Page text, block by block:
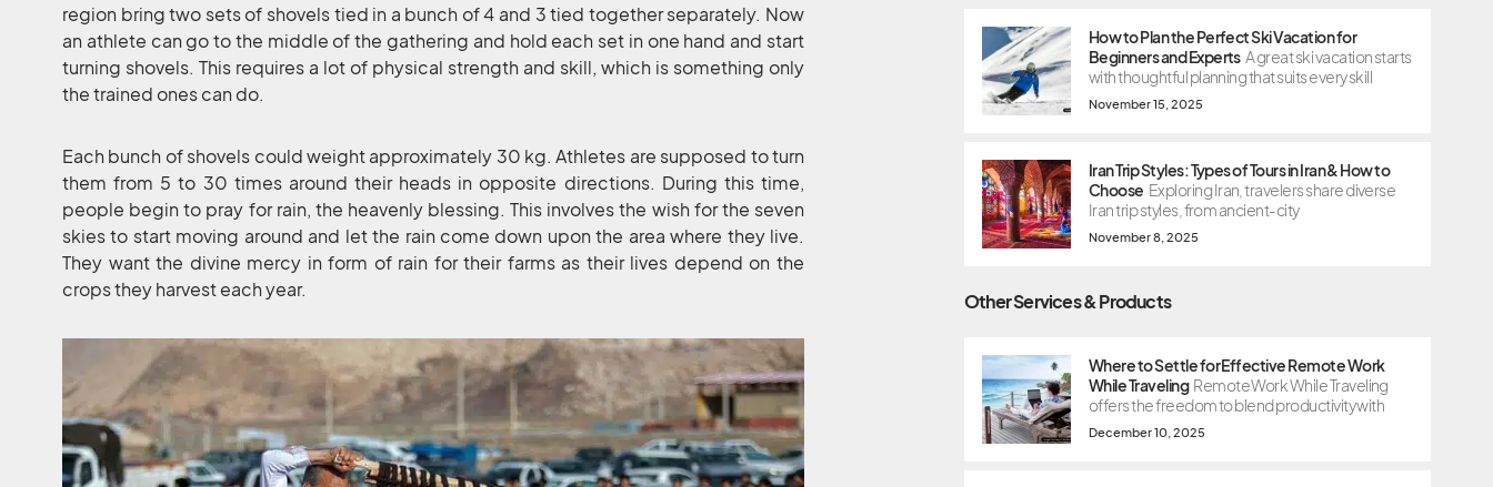
region bring two sets of shovels tied in a bunch of 4 and 3 tied together separately. Now
an athlete can go to the middle of the gathering and hold each set in one hand and start
turning shovels. This requires a lot of physical strength and skill, which is something only
the trained ones can do.
Each bunch of shovels could weight approximately 30 kg. Athletes are supposed to turn
them from 5 to 30 times around their heads in opposite directions. During this time,
people begin to pray for rain, the heavenly blessing. This involves the wish for the seven
skies to start moving around and let the rain come down upon the area where they live.
They want the divine mercy in form of rain for their farms as their lives depend on the
crops they harvest each year.
How to Plan the Perfect Ski Vacation for
Beginners and Experts A great ski vacation starts
with thoughtful planning that suits every skill
November 15, 2025
Iran Trip Styles: Types of Tours in Iran & How to
Choose Exploring Iran, travelers share diverse
Iran trip styles, from ancient-city
November 8, 2025
Other Services & Products
Where to Settle for Effective Remote Work
While Traveling Remote Work While Traveling
offers the freedom to blend productivity with
December 10, 2025